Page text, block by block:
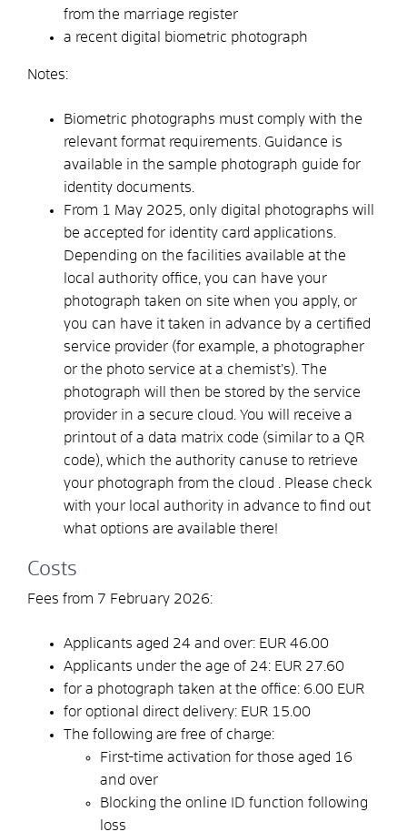
from the marriage register
a recent digital biometric photograph
Notes:
Biometric photographs must comply with the
relevant format requirements. Guidance is
available in the sample photograph guide for
identity documents
From 1 May 2025, only digital photographs will
be accepted for identity card applications.
Depending on the facilities available at the
local authority office, you can have your
photograph taken on site when you apply, or
you can have it taken in advance by a certified
service provider (for example, a photographer
or the photo service at a chemist’s). The
photograph will then be stored by the service
provider in a secure cloud. You will receive a
printout of a data matrix code (similar to a QR
code), which the authority canuse to retrieve
your photograph from the cloud
. Please check
with your local authority in advance to find out
what options are available there!
Costs
Fees from 7 February 2026:
Applicants aged 24 and over: EUR 46.00
Applicants under the age of 24: EUR 27.60
for a photograph taken at the office: 6.00 EUR
for optional direct delivery: EUR 15.00
The following are free of charge:
First-time activation for those aged 16
and over
Blocking the online ID function following
loss